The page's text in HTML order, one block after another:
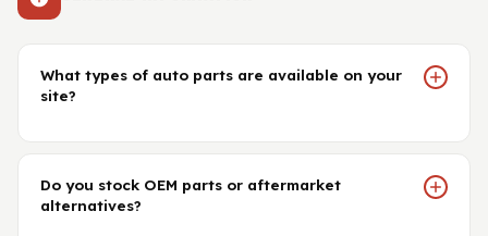
Gasket
Head Gasket
Crankshaft Drive
Contact Us
Email Us +44 2033501212
What types of auto parts are available on your
site?
Do you stock OEM parts or aftermarket
alternatives?